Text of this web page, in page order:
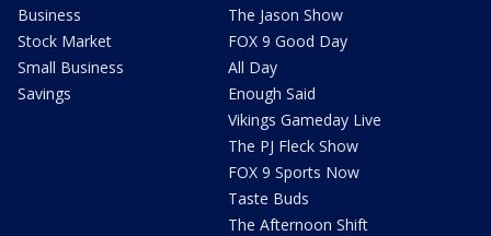
Business
Stock Market
Small Business
Savings
The Jason Show
FOX 9 Good Day
All Day
Enough Said
Vikings Gameday Live
The PJ Fleck Show
FOX 9 Sports Now
Taste Buds
The Afternoon Shift